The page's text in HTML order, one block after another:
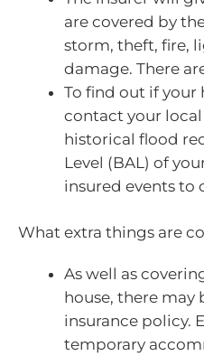
are covered by
storm, theft, fire,
damage. There
To find out if your
contact your
historical flood
Level (BAL) of
insured events to
What extra things are
As well as
house, there may
insurance policy.
temporary